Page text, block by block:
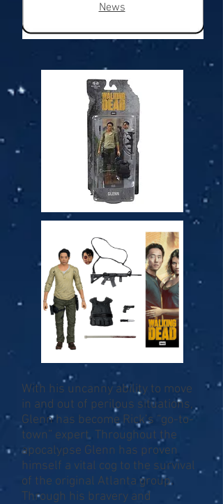
News
With his uncanny ability to move
in and out of perilous situations,
Glenn has become Rick’s “go-to-
town” expert. Throughout the
apocalypse Glenn has proven
himself a vital cog to the survival
of the original Atlanta group.
Through his bravery and